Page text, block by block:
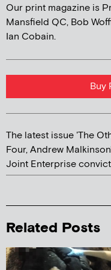
Our print magazine is
Mansfield QC, Bob
Ian Cobain.
Buy
The latest issue 'The
Four, Andrew
Joint Enterprise
Related Posts